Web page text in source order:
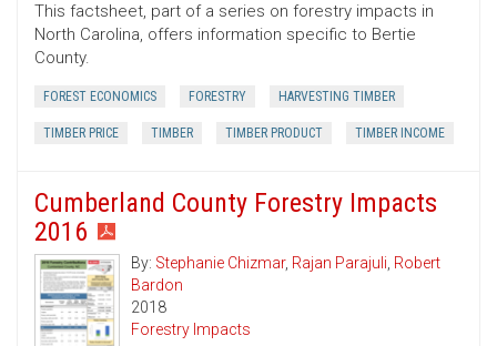
This factsheet, part of a series on forestry impacts in
North Carolina, offers information specific to Bertie
County.
FOREST ECONOMICS FORESTRY HARVESTING TIMBER
TIMBER PRICE TIMBER TIMBER PRODUCT TIMBER INCOME
Cumberland County Forestry Impacts
2016
By: Stephanie Chizmar, Rajan Parajuli, Robert
Bardon
2018
Forestry Impacts